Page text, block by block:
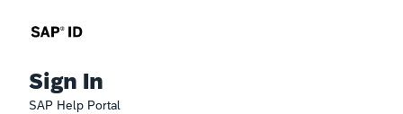
Sign In
SAP Help Portal